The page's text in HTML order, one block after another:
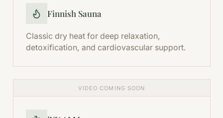
Finnish Sauna
Classic dry heat for deep relaxation,
detoxification, and cardiovascular support.
VIDEO COMING SOON